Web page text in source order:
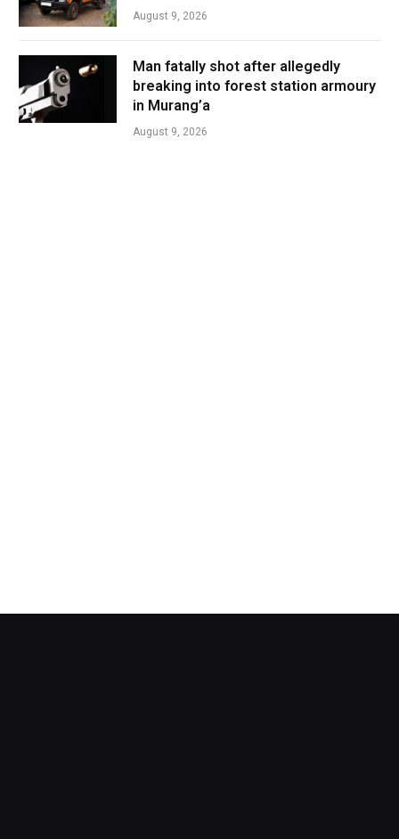
August 9, 2026
Man fatally shot after allegedly
breaking into forest station armoury
in Murang’a
August 9, 2026